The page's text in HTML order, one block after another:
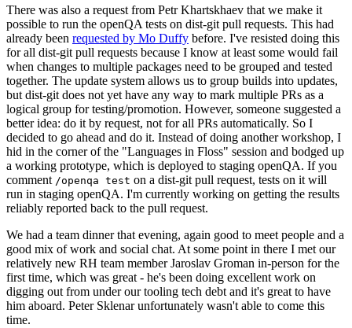
There was also a request from Petr Khartskhaev that we make it
possible to run the openQA tests on dist-git pull requests. This had
already been requested by Mo Duffy before. I've resisted doing this
for all dist-git pull requests because I know at least some would fail
when changes to multiple packages need to be grouped and tested
together. The update system allows us to group builds into updates,
but dist-git does not yet have any way to mark multiple PRs as a
logical group for testing/promotion. However, someone suggested a
better idea: do it by request, not for all PRs automatically. So I
decided to go ahead and do it. Instead of doing another workshop, I
hid in the corner of the "Languages in Floss" session and bodged up
a working prototype, which is deployed to staging openQA. If you
comment /openqa test on a dist-git pull request, tests on it will
run in staging openQA. I'm currently working on getting the results
reliably reported back to the pull request.
We had a team dinner that evening, again good to meet people and a
good mix of work and social chat. At some point in there I met our
relatively new RH team member Jaroslav Groman in-person for the
first time, which was great - he's been doing excellent work on
digging out from under our tooling tech debt and it's great to have
him aboard. Peter Sklenar unfortunately wasn't able to come this
time.